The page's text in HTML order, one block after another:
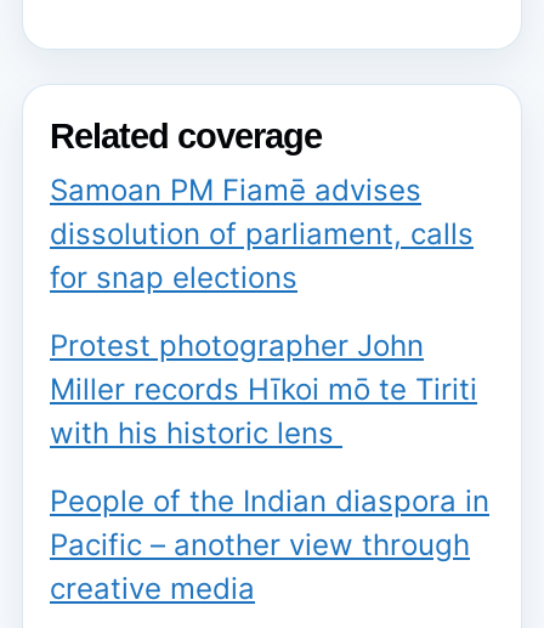
Related coverage
Samoan PM Fiamē advises
dissolution of parliament, calls
for snap elections
Protest photographer John
Miller records Hīkoi mō te Tiriti
with his historic lens
People of the Indian diaspora in
Pacific – another view through
creative media